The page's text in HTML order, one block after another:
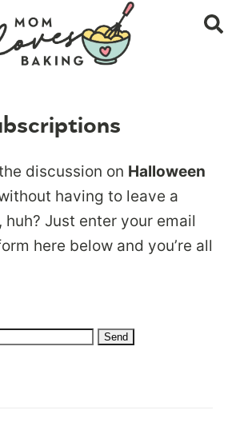
SHOP
SUBSCRIBE
discussion on Halloween
having to leave a
huh? Just enter your email
here below and you’re all